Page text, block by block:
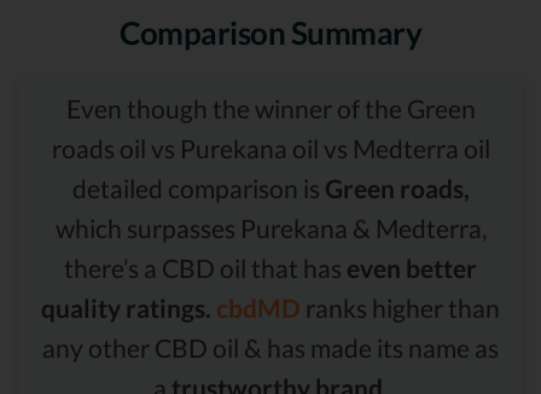
Comparison Summary
Even though the winner of the Green
roads oil vs Purekana oil vs Medterra oil
detailed comparison is Green roads,
which surpasses Purekana & Medterra,
there’s a CBD oil that has even better
quality ratings. cbdMD ranks higher than
any other CBD oil & has made its name as
a trustworthy brand.